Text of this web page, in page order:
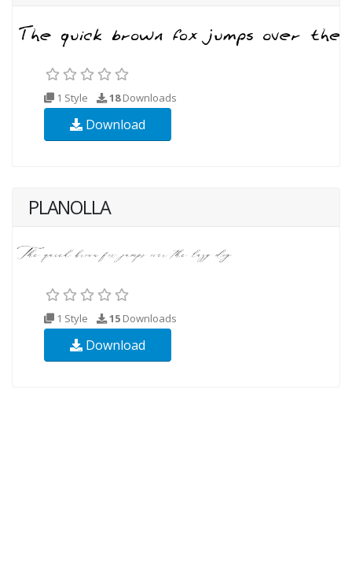
1 Style 18Downloads
Download
PLANOLLA
1 Style 15 Downloads
Download